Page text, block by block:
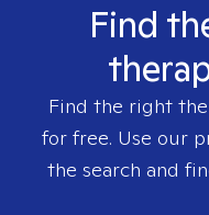
Find
Find the right
for free. Use our
the search and